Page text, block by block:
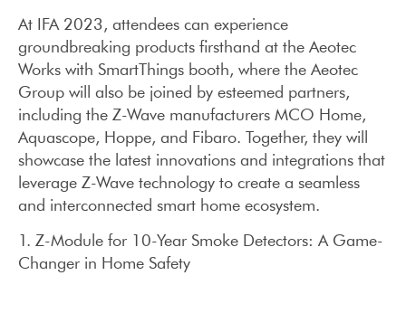
At IFA 2023, attendees can experience
groundbreaking products firsthand at the Aeotec
Works with SmartThings booth, where the Aeotec
Group will also be joined by esteemed partners,
including the Z-Wave manufacturers MCO Home,
Aquascope, Hoppe, and Fibaro. Together, they will
showcase the latest innovations and integrations that
leverage Z-Wave technology to create a seamless
and interconnected smart home ecosystem.
1. Z-Module for 10-Year Smoke Detectors: A Game-
Changer in Home Safety